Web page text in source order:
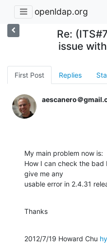
openldap.org
Re:
issue
First Post Replies
aescanero＠
My main problem now is:
How I can check the
give me any
usable error in 2.4.31
Thanks
2012/7/19 Howard Chu